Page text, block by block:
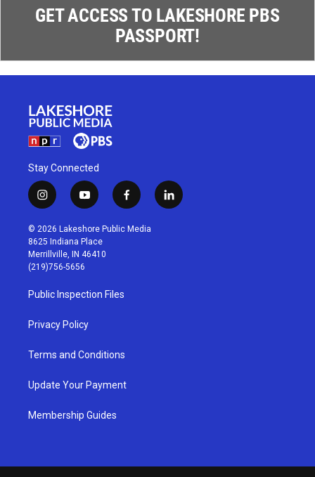
GET ACCESS TO LAKESHORE PBS
PASSPORT!
Stay Connected
i
n
s
t
a
g
r
a
m
y
o
u
t
u
b
f
a
c
l
i
© 2026 Lakeshore Public Media
8625 Indiana Place
Merrillville, IN 46410
(219)756-5656
Public Inspection Files
Privacy Policy
Terms and Conditions
Update Your Payment
Membership Guides